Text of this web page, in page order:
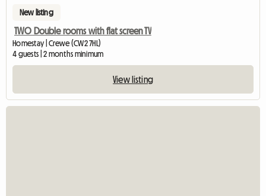
New listing
TWO Double rooms with flat screen TV
Homestay | Crewe (CW2 7HL)
4 guests | 2 months minimum
View listing